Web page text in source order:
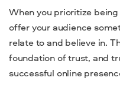
When you prioritize
offer your audience
relate to and believe in.
foundation of trust, and
successful online